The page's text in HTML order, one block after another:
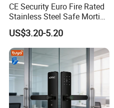
CE Security Euro Fire Rated
Stainless Steel Safe Mortise
Handle Metal Sash SUS
Commercial Wooden
Cylinder Magnetic Key Zinc
Sliding Inner Guangdong
Door Lock
US$3.20-5.20